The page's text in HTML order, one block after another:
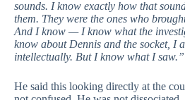
sounds. I know exactly how that
them. They were the ones who
And I know — I know what the
know about Dennis and the socket, I
intellectually. But I know what I saw.”
He said this looking directly at the